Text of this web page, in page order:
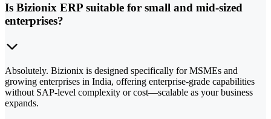
Is Bizionix ERP suitable for small and mid-sized
enterprises?
Absolutely. Bizionix is designed specifically for MSMEs and
growing enterprises in India, offering enterprise-grade capabilities
without SAP-level complexity or cost—scalable as your business
expands.